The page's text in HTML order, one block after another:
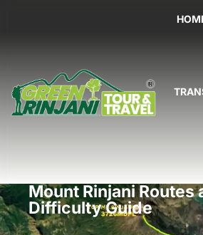
Mount Rinjani Routes
Difficulty Guide